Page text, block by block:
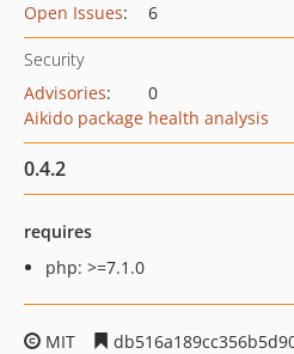
Open Issues: 6
Security
Advisories:
0
Aikido package health analysis
0.4.2
requires
php: >=7.1.0
MIT